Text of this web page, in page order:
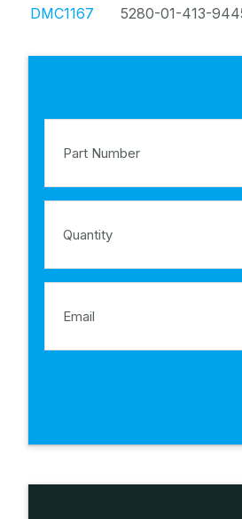
DMC1167 5280-01-413-